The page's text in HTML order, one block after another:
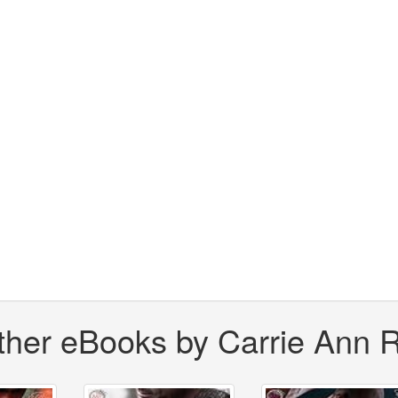
eBooks by Carrie Ann